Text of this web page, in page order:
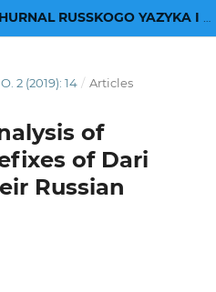
2 (2019): 14 / Articles
of
of Dari
Russian